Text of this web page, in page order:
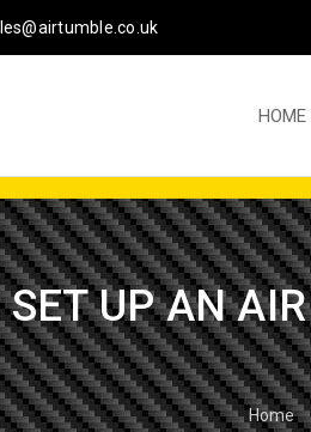
HOME
UP AN
Home